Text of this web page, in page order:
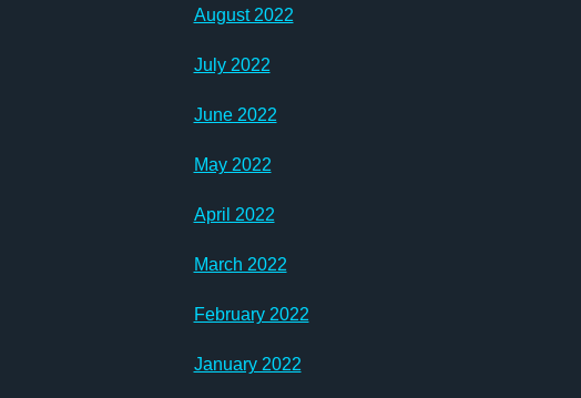
August 2022
July 2022
June 2022
May 2022
April 2022
March 2022
February 2022
January 2022